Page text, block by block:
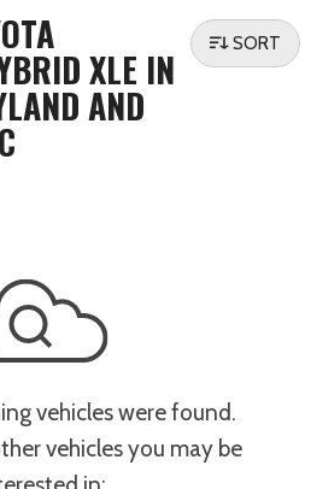
XLE IN
AND
SORT
vehicles were found.
vehicles you may be